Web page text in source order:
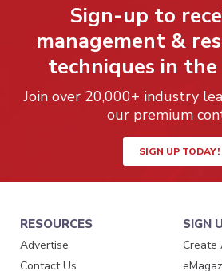
Sign-up to
management &
techniques in
Join over 20,000+ industry
our premium
SIGN UP TODAY!
RESOURCES
Advertise
Contact Us
SIGN
Create